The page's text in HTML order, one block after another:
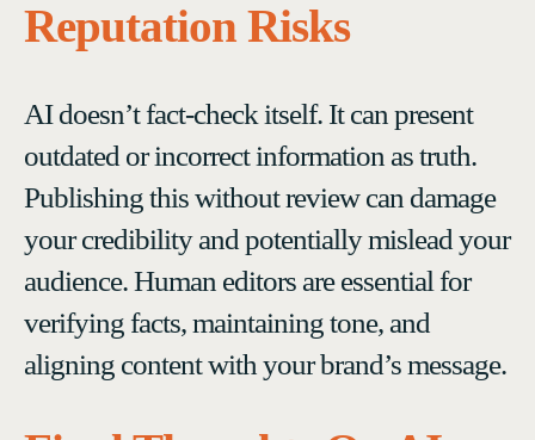
Reputation Risks
AI doesn’t fact-check itself. It can present
outdated or incorrect information as truth.
Publishing this without review can damage
your credibility and potentially mislead your
audience. Human editors are essential for
verifying facts, maintaining tone, and
aligning content with your brand’s message.